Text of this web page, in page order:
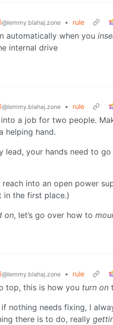
@lemmy.blahaj.zone • rule
automatically when you
internal drive
@lemmy.blahaj.zone • rule
a job for two people.
helping hand.
lead, your hands need to
reach into an open power
the first place.)
on, let’s go over how to
@lemmy.blahaj.zone • rule
top, this is how you turn on
nothing needs fixing, I
there is to do, really